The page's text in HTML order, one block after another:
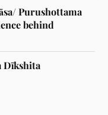
Purushottama
behind
Dīkshita